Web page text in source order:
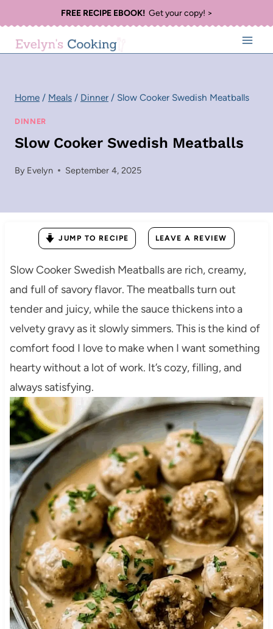
to
content
FREE RECIPE EBOOK!Get your copy! >
Home / Meals / Dinner / Slow Cooker Swedish Meatballs
DINNER
Slow Cooker Swedish Meatballs
By Evelyn September 4, 2025
JUMP TO RECIPE LEAVE A REVIEW
Slow Cooker Swedish Meatballs are rich, creamy,
and full of savory flavor. The meatballs turn out
tender and juicy, while the sauce thickens into a
velvety gravy as it slowly simmers. This is the kind of
comfort food I love to make when I want something
hearty without a lot of work. It’s cozy, filling, and
always satisfying.